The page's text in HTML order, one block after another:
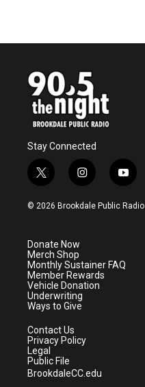
Stay Connected
t
w
i
e
r
i
n
s
a
m
y
o
u
© 2026 Brookdale Public Radio
Donate Now
Merch Shop
Monthly Sustainer FAQ
Member Rewards
Vehicle Donation
Underwriting
Ways to Give
Contact Us
Privacy Policy
Legal
Public File
BrookdaleCC.edu